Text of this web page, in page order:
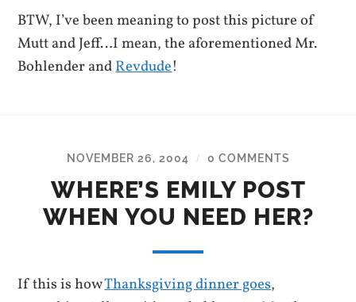
BTW, I’ve been meaning to post this picture of
Mutt and Jeff…I mean, the aforementioned Mr.
Bohlender andRevdude!
NOVEMBER 26, 2004 / 0 COMMENTS
WHERE’S EMILY POST
WHEN YOU NEED HER?
If this is howThanksgiving dinner goes,